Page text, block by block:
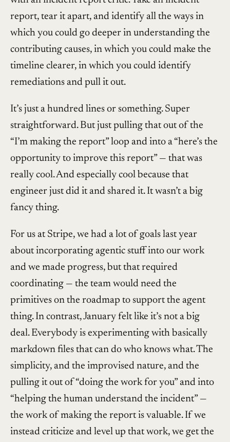
report, tear it apart, and identify all the ways in
which you could go deeper in understanding the
contributing causes, in which you could make the
timeline clearer, in which you could identify
remediations and pull it out.
It’s just a hundred lines or something. Super
straightforward. But just pulling that out of the
“I’m making the report” loop and into a “here’s the
opportunity to improve this report” — that was
really cool. And especially cool because that
engineer just did it and shared it. It wasn’t a big
fancy thing.
For us at Stripe, we had a lot of goals last year
about incorporating agentic stuff into our work
and we made progress, but that required
coordinating — the team would need the
primitives on the roadmap to support the agent
thing. In contrast, January felt like it’s not a big
deal. Everybody is experimenting with basically
markdown files that can do who knows what. The
simplicity, and the improvised nature, and the
pulling it out of “doing the work for you” and into
“helping the human understand the incident” —
the work of making the report is valuable. If we
instead criticize and level up that work, we get the